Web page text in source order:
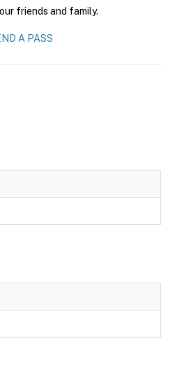
friends and family.
A PASS